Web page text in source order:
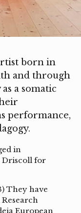
born in
and through
a somatic
performance,
in
Driscoll for
They have
European